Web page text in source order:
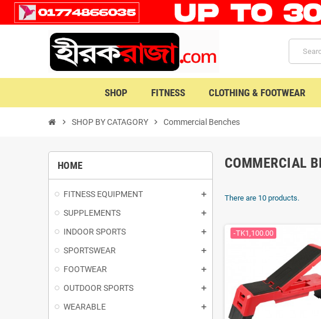
SHOP FITNESS CLOTHING & FOOTWEAR
chevron_right SHOP BY CATAGORY chevron_right Commercial Benches
HOME
FITNESS EQUIPMENT
SUPPLEMENTS
INDOOR SPORTS
SPORTSWEAR
FOOTWEAR
OUTDOOR SPORTS
WEARABLE
COMMERCIAL
There are 10 products.
-TK1,100.00